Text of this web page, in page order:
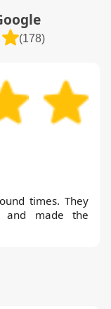
(178)
times. They
and made the